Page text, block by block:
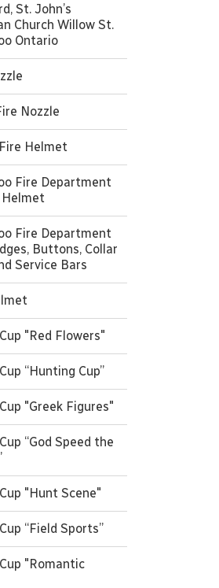
St. John’s
Church Willow St.
Ontario
Nozzle
Helmet
Fire Department
Helmet
Fire Department
Buttons, Collar
Service Bars
"Red Flowers"
“Hunting Cup”
"Greek Figures"
“God Speed the
"Hunt Scene"
“Field Sports”
"Romantic